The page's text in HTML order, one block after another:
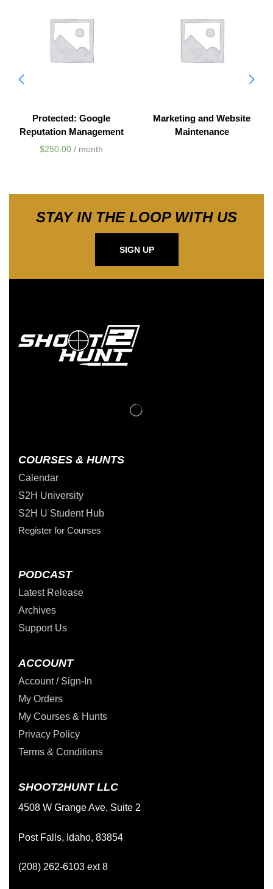
Protected: Google
Reputation Management
$250.00 / month
Marketing and Website
Maintenance
STAY IN THE LOOP WITH US
SIGN UP
COURSES & HUNTS
Calendar
S2H University
S2H U Student Hub
Register for Courses
PODCAST
Latest Release
Archives
Support Us
ACCOUNT
Account / Sign-In
My Orders
My Courses & Hunts
Privacy Policy
Terms & Conditions
SHOOT2HUNT LLC
4508 W Grange Ave, Suite 2
Post Falls, Idaho, 83854
(208) 262-6103 ext 8